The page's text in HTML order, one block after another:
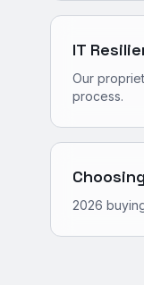
IT
Our
process.
2026